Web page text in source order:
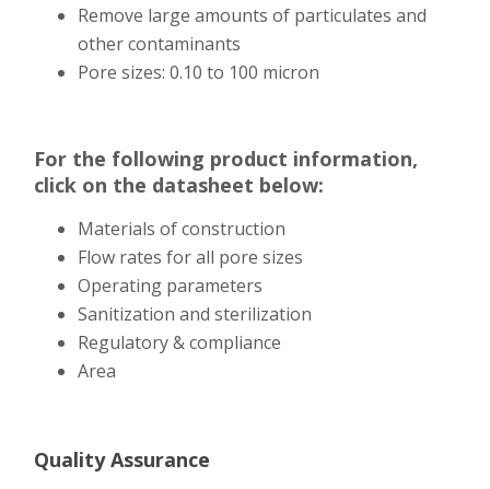
Remove large amounts of particulates and
other contaminants
Pore sizes: 0.10 to 100 micron
For the following product information,
click on the datasheet below:
Materials of construction
Flow rates for all pore sizes
Operating parameters
Sanitization and sterilization
Regulatory & compliance
Area
Quality Assurance